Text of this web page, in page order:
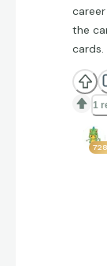
the
cards.
1